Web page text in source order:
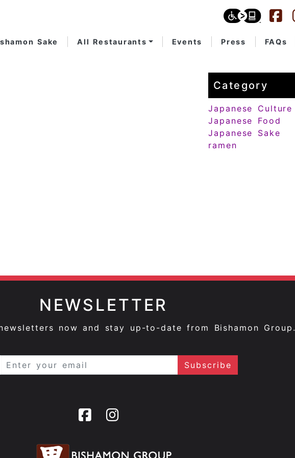
Sake All Restaurants Events Press FAQs
Category
Japanese Culture
Japanese Food
Japanese Sake
ramen
NEWSLETTER
now and stay up-to-date from Bishamon Group.